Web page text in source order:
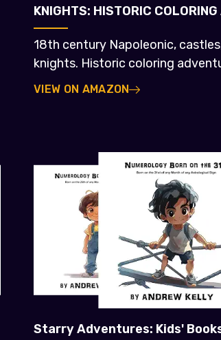
KNIGHTS: HISTORIC
18th century Napoleonic,
knights. Historic coloring
VIEW ON AMAZON
Starry Adventures: Kids'